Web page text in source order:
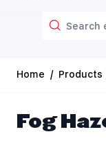
Home / Products
Fog